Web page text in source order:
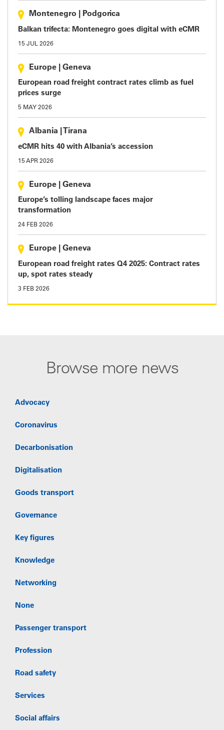
Montenegro Podgorica
Balkan trifecta: Montenegro goes digital with eCMR
15 JUL 2026
Europe Geneva
European road freight contract rates climb as fuel
prices surge
5 MAY 2026
Albania Tirana
eCMR hits 40 with Albania’s accession
15 APR 2026
Europe Geneva
Europe’s tolling landscape faces major
transformation
24 FEB 2026
Europe Geneva
European road freight rates Q4 2025: Contract rates
up, spot rates steady
3 FEB 2026
Browse more news
Advocacy
Coronavirus
Decarbonisation
Digitalisation
Goods transport
Governance
Key figures
Knowledge
Networking
None
Passenger transport
Profession
Road safety
Services
Social affairs